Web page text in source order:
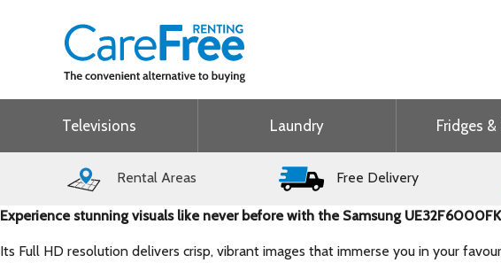
Televisions Laundry Fridges &
Rental Areas Free Delivery
Experience stunning visuals like never before with the Samsung
Its Full HD resolution delivers crisp, vibrant images that immerse you in your